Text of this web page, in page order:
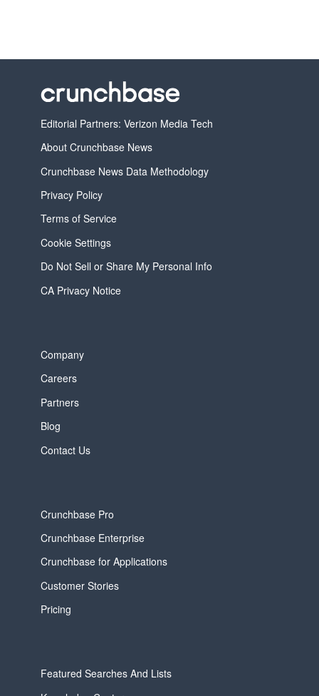
Editorial Partners: Verizon Media Tech
About Crunchbase News
Crunchbase News Data Methodology
Privacy Policy
Terms of Service
Cookie Settings
Do Not Sell or Share My Personal Info
CA Privacy Notice
Company
Careers
Partners
Blog
Contact Us
Crunchbase Pro
Crunchbase Enterprise
Crunchbase for Applications
Customer Stories
Pricing
Featured Searches And Lists